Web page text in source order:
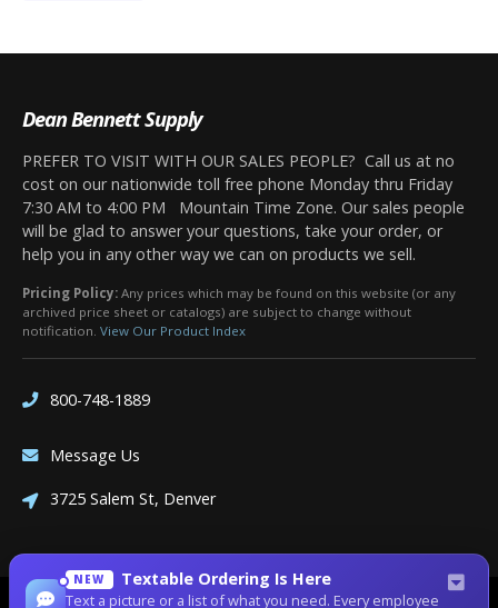
Dean Bennett Supply
PREFER TO VISIT WITH OUR SALES PEOPLE? Call us at no
cost on our nationwide toll free phone Monday thru Friday
7:30 AM to 4:00 PM Mountain Time Zone. Our sales people
will be glad to answer your questions, take your order, or
help you in any other way we can on products we sell.
Pricing Policy: Any prices which may be found on this website (or any
archived price sheet or catalogs) are subject to change without
notification. View Our Product Index
800-748-1889
Message Us
3725 Salem St, Denver
NEW Textable Ordering Is Here
Text a picture or a list of what you need. Every employee